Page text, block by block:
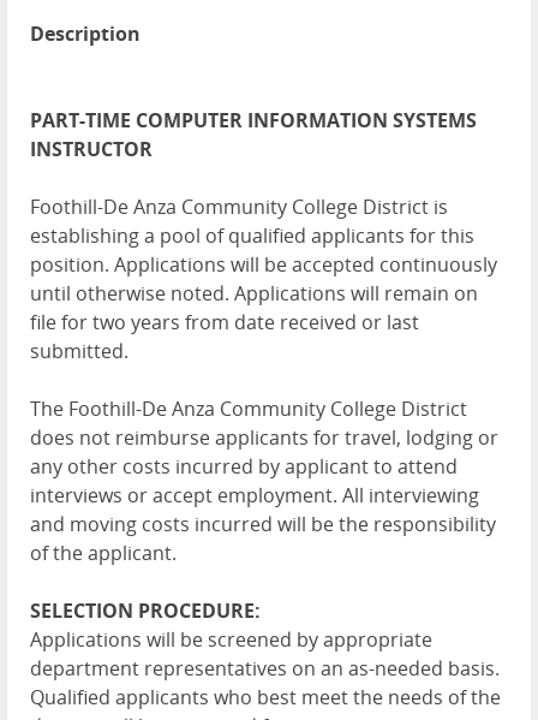
Description
PART-TIME COMPUTER INFORMATION SYSTEMS
INSTRUCTOR
Foothill-De Anza Community College District is
establishing a pool of qualified applicants for this
position. Applications will be accepted continuously
until otherwise noted. Applications will remain on
file for two years from date received or last
submitted.
The Foothill-De Anza Community College District
does not reimburse applicants for travel, lodging or
any other costs incurred by applicant to attend
interviews or accept employment. All interviewing
and moving costs incurred will be the responsibility
of the applicant.
SELECTION PROCEDURE:
Applications will be screened by appropriate
department representatives on an as-needed basis.
Qualified applicants who best meet the needs of the